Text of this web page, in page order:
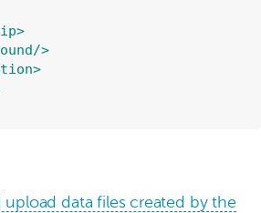
/>
upload data files created by the